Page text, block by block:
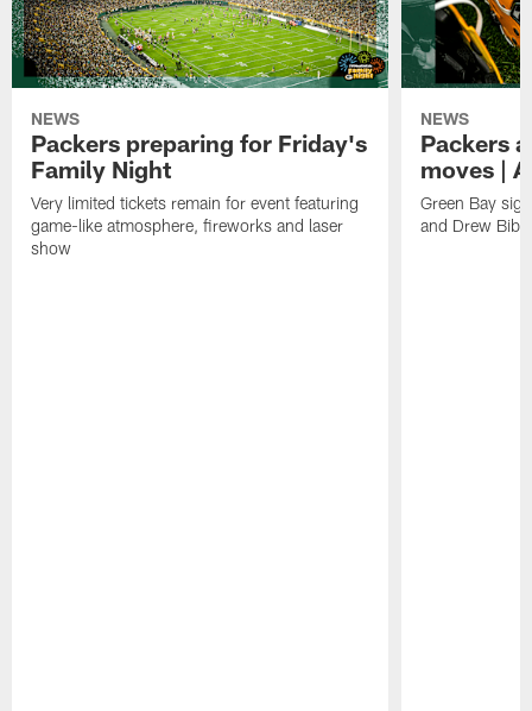
NEWS
Packers preparing for Friday's
Family Night
Very limited tickets remain for event featuring
game-like atmosphere, fireworks and laser
show
NEWS
Packers
moves |
Green Bay
and Drew